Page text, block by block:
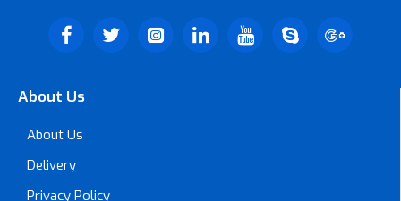
About Us
About Us
Delivery
Privacy Policy